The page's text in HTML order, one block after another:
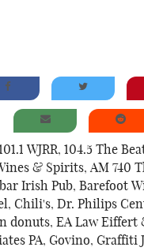
WJRR, 104.5 The
& Spirits,AM 740
Irish Pub, Barefoot
, Chili's, Dr. Philips
donuts, EA Law Eiffert
PA, Govino, Graffiti